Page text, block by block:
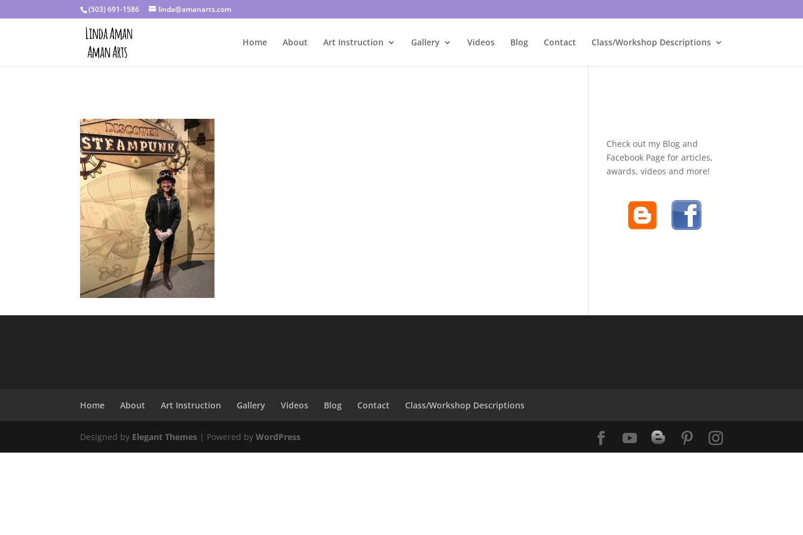
(503) 691-1586 linda@amanarts.com
Home About Art Instruction Gallery Videos Blog Contact Class/Workshop Descriptions
Check out my Blog and
Facebook Page for articles,
awards, videos and more!
Home About Art Instruction Gallery Videos Blog Contact Class/Workshop Descriptions
Designed by Elegant Themes | Powered byWordPress